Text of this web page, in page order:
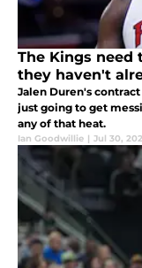
The Kings need
they haven't
Jalen Duren's
just going to get
any of that heat.
Ian Goodwillie | Jul 30,